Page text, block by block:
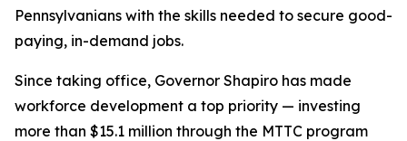
Pennsylvanians with the skills needed to secure good-
paying, in-demand jobs.
Since taking office, Governor Shapiro has made
workforce development a top priority — investing
more than $15.1 million through the MTTC program